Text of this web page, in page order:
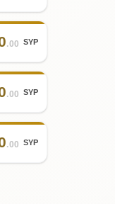
.00 SYP
.00 SYP
.00 SYP